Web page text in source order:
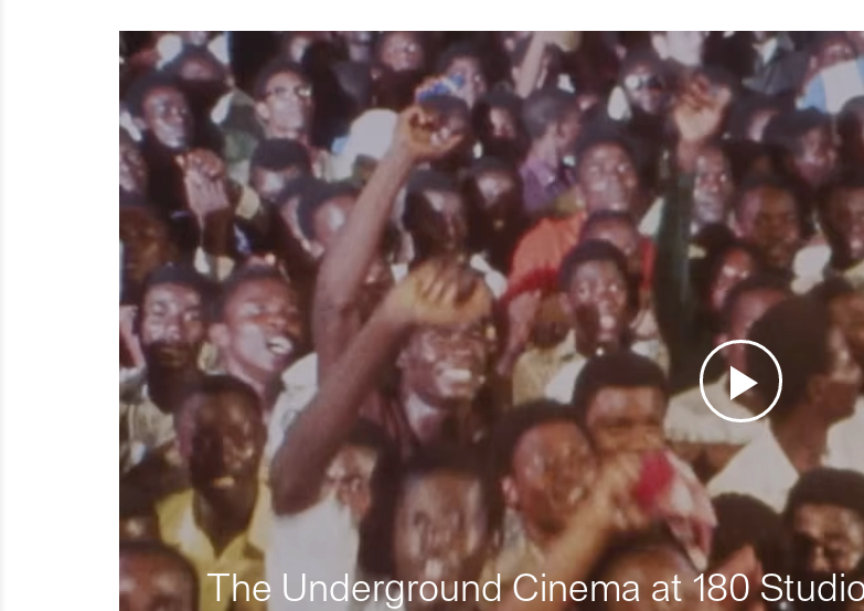
The Underground Cinema at 180